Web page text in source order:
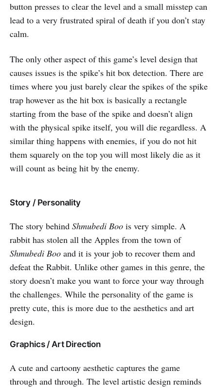
button presses to clear the level and a small misstep can
lead to a very frustrated spiral of death if you don’t stay
calm.
The only other aspect of this game’s level design that
causes issues is the spike’s hit box detection. There are
times where you just barely clear the spikes of the spike
trap however as the hit box is basically a rectangle
starting from the base of the spike and doesn’t align
with the physical spike itself, you will die regardless. A
similar thing happens with enemies, if you do not hit
them squarely on the top you will most likely die as it
will count as being hit by the enemy.
Story / Personality
The story behind Shmubedi Boo is very simple. A
rabbit has stolen all the Apples from the town of
Shmubedi Boo and it is your job to recover them and
defeat the Rabbit. Unlike other games in this genre, the
story doesn’t make you want to force your way through
the challenges. While the personality of the game is
pretty cute, this is more due to the aesthetics and art
design.
Graphics / Art Direction
A cute and cartoony aesthetic captures the game
through and through. The level artistic design reminds